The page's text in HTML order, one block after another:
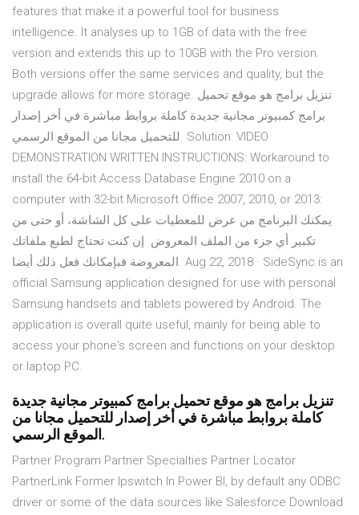
features that make it a powerful tool for business
intelligence. It analyses up to 1GB of data with the free
version and extends this up to 10GB with the Pro version.
Both versions offer the same services and quality, but the
upgrade allows for more storage. تنزيل برامج هو موقع تحميل
برامج كمبيوتر مجانية جديدة كاملة بروابط مباشرة في أخر إصدار
للتحميل مجانا من الموقع الرسمي. Solution: VIDEO
DEMONSTRATION WRITTEN INSTRUCTIONS: Workaround to
install the 64-bit Access Database Engine 2010 on a
computer with 32-bit Microsoft Office 2007, 2010, or 2013:
يمكنك البرنامج من عرض للمعطيات على كل الشاشة، أو حتى من
تكبير أي جزء من الملف المعروض. إن كنت تحتاج لطبع ملفاتك
المعروضة فبإمكانك فعل ذلك أيضا. Aug 22, 2018 · SideSync is an
official Samsung application designed for use with personal
Samsung handsets and tablets powered by Android. The
application is overall quite useful, mainly for being able to
access your phone's screen and functions on your desktop
or laptop PC.
تنزيل برامج هو موقع تحميل برامج كمبيوتر مجانية جديدة
كاملة بروابط مباشرة في أخر إصدار للتحميل مجانا من
الموقع الرسمي.
Partner Program Partner Specialties Partner Locator
PartnerLink Former Ipswitch In Power BI, by default any ODBC
driver or some of the data sources like Salesforce Download